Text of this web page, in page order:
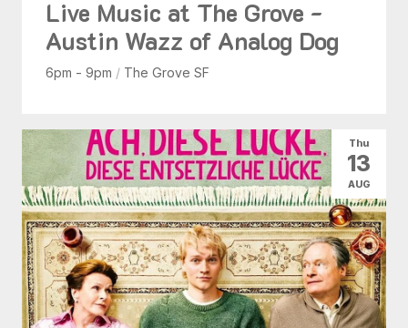
Live Music at The Grove -
Austin Wazz of Analog Dog
6pm - 9pm / The Grove SF
Thu
13
AUG